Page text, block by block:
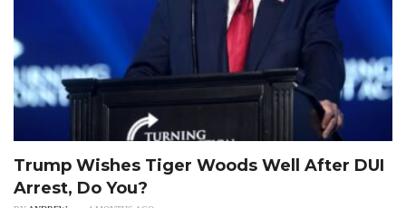
Trump Wishes Tiger Woods Well After DUI
Arrest, Do You?